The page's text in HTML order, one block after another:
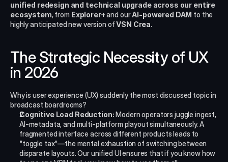
unified redesign and technical upgrade across our entire
ecosystem, from Explorer+ and our AI-powered DAM to the
highly anticipated new version of VSN Crea.
The Strategic Necessity of UX
in 2026
Why is user experience (UX) suddenly the most discussed topic in
broadcast boardrooms?
Cognitive Load Reduction: Modern operators juggle ingest,
AI-metadata, and multi-platform playout simultaneously. A
fragmented interface across different products leads to
"toggle tax"—the mental exhaustion of switching between
disparate layouts. Our unified UI ensures that if you know how